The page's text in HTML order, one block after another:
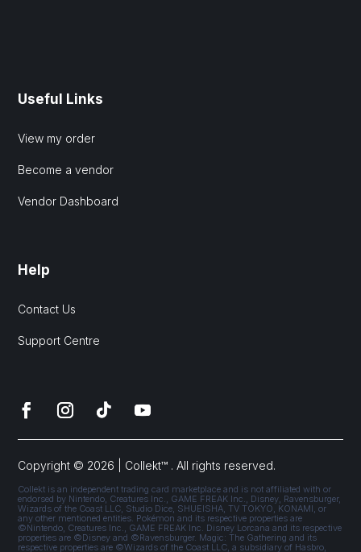
Useful Links
View my order
Become a vendor
Vendor Dashboard
Help
Contact Us
Support Centre
Copyright © 2026 | Collekt™ . All rights reserved.
Collekt is an independent trading card marketplace and is not affiliated with or
endorsed by Nintendo, Creatures Inc., GAME FREAK Inc., Disney, Ravensburger,
Wizards of the Coast LLC, Studio Dice, SHUEISHA, TV TOKYO, KONAMI, or
any other mentioned entities. Pokémon and its respective properties are
©Nintendo, Creatures Inc., GAME FREAK Inc. Disney Lorcana and its respective
properties are ©Disney and ©Ravensburger. Magic: The Gathering and its
respective properties are ©Wizards of the Coast LLC, a subsidiary of Hasbro,